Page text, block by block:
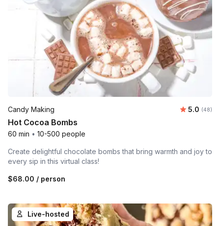
Candy Making Average
5.0 (48)
Hot Cocoa Bombs
60 min • 10-500 people
Create delightful chocolate bombs that bring warmth and joy to
every sip in this virtual class!
$68.00 / person
Live-hosted